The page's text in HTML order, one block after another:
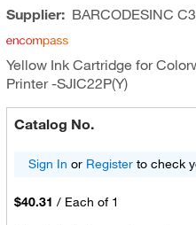
Supplier: BARCODESINC
Yellow Ink Cartridge for
Printer -SJIC22P(Y)
Catalog No.
Sign In or Registerto check
$40.31 / Each of 1